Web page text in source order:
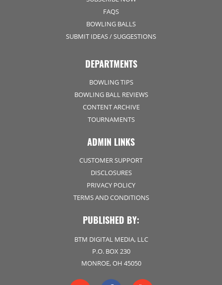
FAQS
BOWLING BALLS
SUBMIT IDEAS / SUGGESTIONS
DEPARTMENTS
BOWLING TIPS
BOWLING BALL REVIEWS
CONTENT ARCHIVE
TOURNAMENTS
ADMIN LINKS
CUSTOMER SUPPORT
DISCLOSURES
PRIVACY POLICY
TERMS AND CONDITIONS
PUBLISHED BY:
BTM DIGITAL MEDIA, LLC
P.O. BOX 230
MONROE, OH 45050